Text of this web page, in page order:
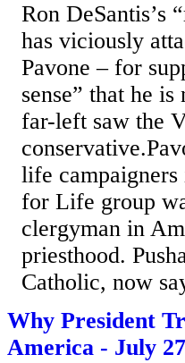
Ron DeSantis’s
has viciously
Pavone – for
sense” that he
far-left saw the
life
for Life group
clergyman in
priesthood.
Catholic, now
Why President
America - July